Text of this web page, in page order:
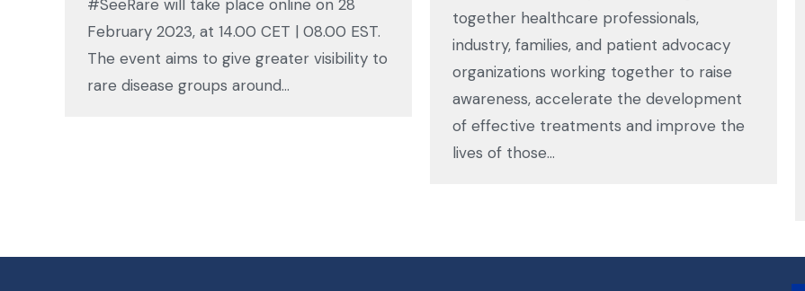
#SeeRare will take place online on 28
February 2023, at 14.00 CET | 08.00 EST.
The event aims to give greater visibility to
rare disease groups around…
together healthcare professionals,
industry, families, and patient advocacy
organizations working together to raise
awareness, accelerate the development
of effective treatments and improve the
lives of those…